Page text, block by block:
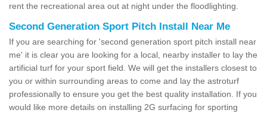
rent the recreational area out at night under the floodlighting.
Second Generation Sport Pitch Install Near Me
If you are searching for 'second generation sport pitch install near
me' it is clear you are looking for a local, nearby installer to lay the
artificial turf for your sport field. We will get the installers closest to
you or within surrounding areas to come and lay the astroturf
professionally to ensure you get the best quality installation. If you
would like more details on installing 2G surfacing for sporting